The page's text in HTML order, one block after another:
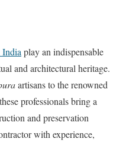
play an indispensable
and architectural heritage.
artisans to the renowned
professionals bring a
and preservation
with experience,